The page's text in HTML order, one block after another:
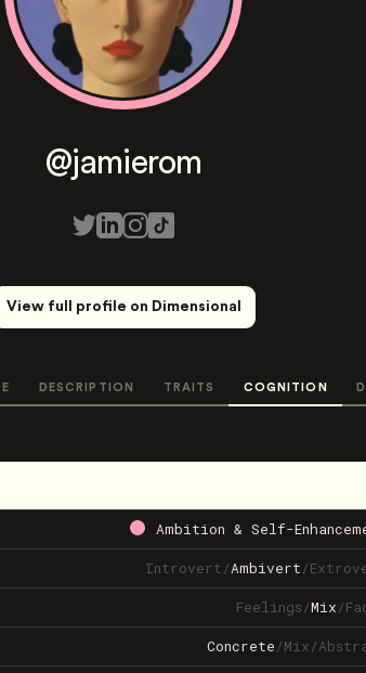
@jamierom
View full profile on Dimensional
DESCRIPTION TRAITS COGNITION
Ambition & Self-
Introvert/Ambivert/
Feelings/Mix/
Concrete/Mix/